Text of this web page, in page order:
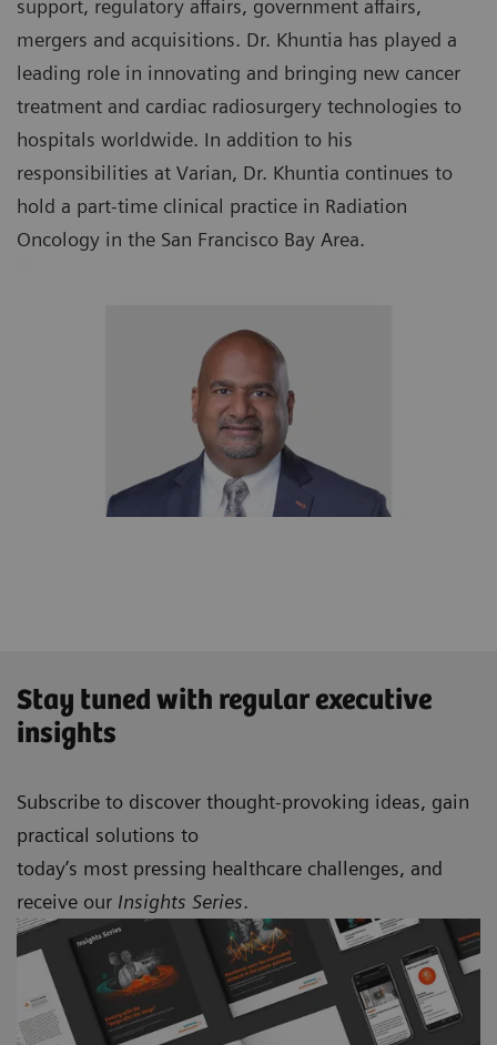
support, regulatory affairs, government affairs,
mergers and acquisitions. Dr. Khuntia has played a
leading role in innovating and bringing new cancer
treatment and cardiac radiosurgery technologies to
hospitals worldwide. In addition to his
responsibilities at Varian, Dr. Khuntia continues to
hold a part-time clinical practice in Radiation
Oncology in the San Francisco Bay Area.
Stay tuned with regular executive
insights
Subscribe to discover thought-provoking ideas, gain
practical solutions to
today’s most pressing healthcare challenges, and
receive our Insights Series.